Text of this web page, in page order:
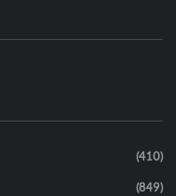
(410)
(849)